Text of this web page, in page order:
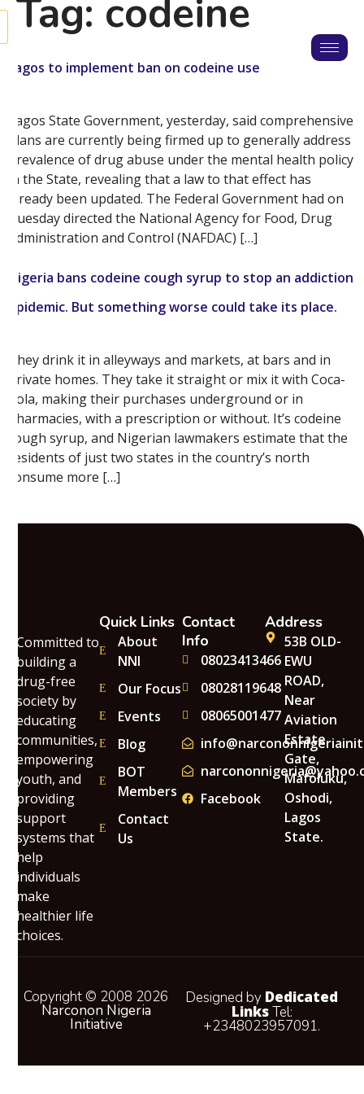
Tag: codeine
Lagos to implement ban on codeine use
Lagos State Government, yesterday, said comprehensive
plans are currently being firmed up to generally address
prevalence of drug abuse under the mental health policy
in the State, revealing that a law to that effect has
already been updated. The Federal Government had on
Tuesday directed the National Agency for Food, Drug
Administration and Control (NAFDAC) […]
Nigeria bans codeine cough syrup to stop an addiction
epidemic. But something worse could take its place.
They drink it in alleyways and markets, at bars and in
private homes. They take it straight or mix it with Coca-
Cola, making their purchases underground or in
pharmacies, with a prescription or without. It’s codeine
cough syrup, and Nigerian lawmakers estimate that the
residents of just two states in the country’s north
consume more […]
Committed to
building a
drug-free
society by
educating
communities,
empowering
youth, and
providing
support
systems that
help
individuals
make
healthier life
choices.
Quick Links
About
NNI
Our Focus
Events
Blog
BOT
Members
Contact
Us
Contact
Info
08023413466
08028119648
08065001477
Facebook
Address
53B OLD-
EWU
ROAD,
Near
Aviation
Estate
Gate,
Mafoluku,
Oshodi,
Lagos
State.
Copyright © 2008 2026
Narconon Nigeria
Initiative
Designed by Dedicated
LinksTel:
+2348023957091.